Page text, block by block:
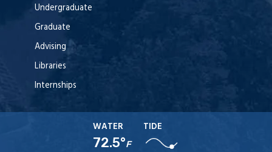
Undergraduate
Graduate
Advising
Libraries
Internships
WATER
72.5°F
TIDE